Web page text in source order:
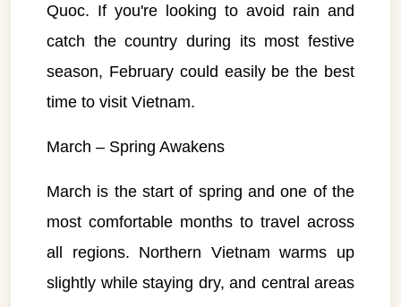
Quoc. If you're looking to avoid rain and
catch the country during its most festive
season, February could easily be the best
time to visit Vietnam.
March – Spring Awakens
March is the start of spring and one of the
most comfortable months to travel across
all regions. Northern Vietnam warms up
slightly while staying dry, and central areas